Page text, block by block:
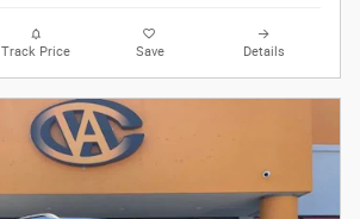
Track Price Save Details